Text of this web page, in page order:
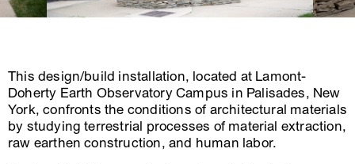
This design/build installation, located at Lamont-
Doherty Earth Observatory Campus in Palisades, New
York, confronts the conditions of architectural materials
by studying terrestrial processes of material extraction,
raw earthen construction, and human labor.